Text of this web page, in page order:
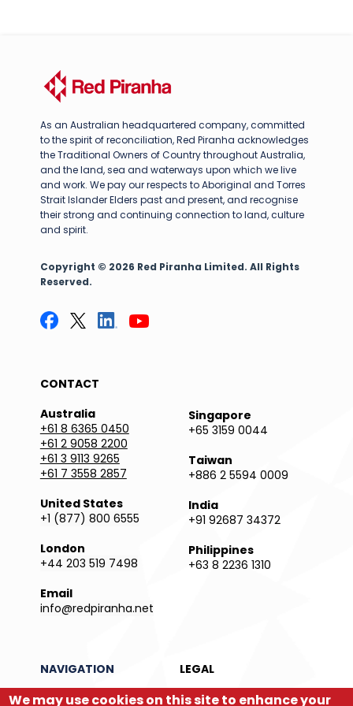
As an Australian headquartered company, committed
to the spirit of reconciliation, Red Piranha acknowledges
the Traditional Owners of Country throughout Australia,
and the land, sea and waterways upon which we live
and work. We pay our respects to Aboriginal and Torres
Strait Islander Elders past and present, and recognise
their strong and continuing connection to land, culture
and spirit.
Copyright © 2026 Red Piranha Limited. All Rights
Reserved.
CONTACT
Australia
+61 8 6365 0450
+61 2 9058 2200
+61 3 9113 9265
+61 7 3558 2857
United States
+1 (877) 800 6555
London
+44 203 519 7498
Email
info@redpiranha.net
Singapore
+65 3159 0044
Taiwan
+886 2 5594 0009
India
+91 92687 34372
Philippines
+63 8 2236 1310
NAVIGATION
LEGAL
Products
Privacy Policy
We may use cookies on this site to enhance your